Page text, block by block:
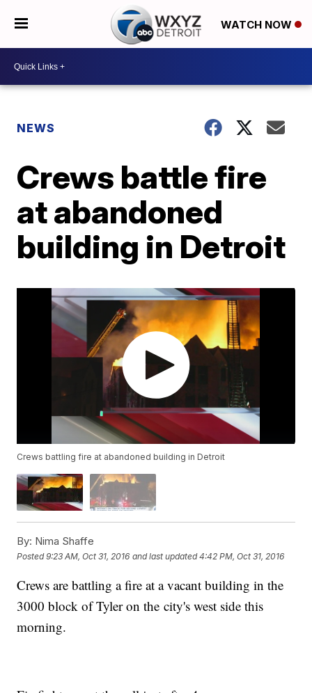
WATCH NOW
NEWS
Crews battle fire
at abandoned
building in Detroit
Crews battling fire at abandoned building in Detroit
By: Nima Shaffe
Posted9:23 AM, Oct 31, 2016 and last updated 4:42 PM, Oct 31, 2016
Crews are battling a fire at a vacant building in the
3000 block of Tyler on the city's west side this
morning.